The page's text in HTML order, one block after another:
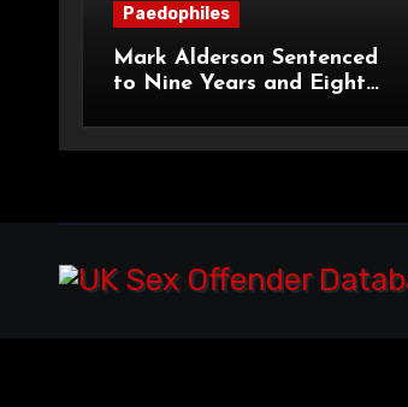
Paedophiles
Mark Alderson Sentenced
to Nine Years and Eight
Child Rape and Sexual